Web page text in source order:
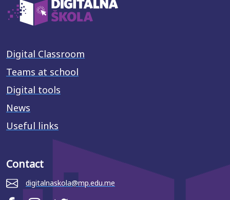
Digital Classroom
Teams at school
Digital tools
News
Useful links
Contact
digitalnaskola@mp.edu.me